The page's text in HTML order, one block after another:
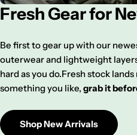
Fresh Gear for
Be first to gear up with our
outerwear and lightweight
hard as you do.Fresh stock
something you like, grab it
Shop New Arrivals